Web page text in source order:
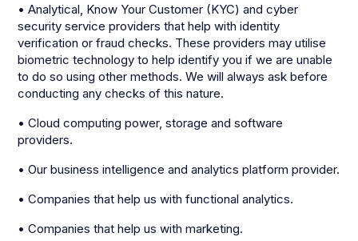
• Analytical, Know Your Customer (KYC) and cyber
security service providers that help with identity
verification or fraud checks. These providers may utilise
biometric technology to help identify you if we are unable
to do so using other methods. We will always ask before
conducting any checks of this nature.
• Cloud computing power, storage and software
providers.
• Our business intelligence and analytics platform provider.
• Companies that help us with functional analytics.
• Companies that help us with marketing.